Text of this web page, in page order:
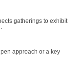
gatherings to exhibit
approach or a key